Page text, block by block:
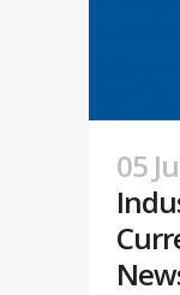
05